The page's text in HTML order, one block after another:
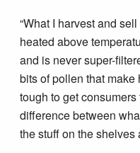
“What I harvest and
heated above
and is never super-
bits of pollen that make
tough to get
difference between
the stuff on the shelves